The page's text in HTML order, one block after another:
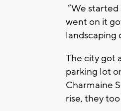
“We
went on it
landscaping
The city got
parking lot
Charmaine
rise, they